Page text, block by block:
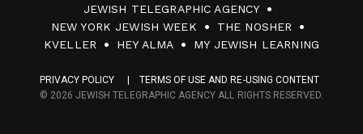
0
F
c
JEWISH TELEGRAPHIC AGENCY
NEW YORK JEWISH WEEK
THE NOSHER
KVELLER
HEY ALMA MY JEWISH LEARNING
PRIVACY POLICY
TERMS OF USE AND RE-USING CONTENT
© 2026 JEWISH TELEGRAPHIC AGENCY ALL RIGHTS RESERVED.